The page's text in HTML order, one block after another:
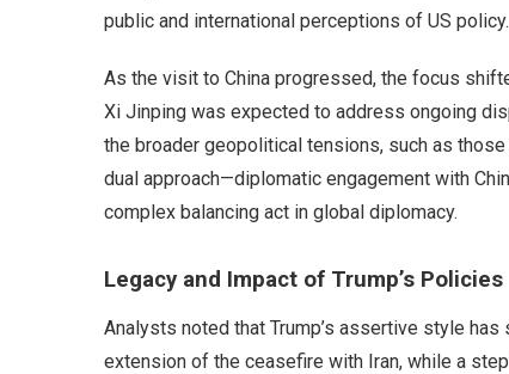
public and international perceptions of US policy.
As the visit to China progressed, the focus
Xi Jinping was expected to address ongoing
the broader geopolitical tensions, such as those
dual approach—diplomatic engagement with
complex balancing act in global diplomacy.
Legacy and Impact of Trump’s Policies
Analysts noted that Trump’s assertive style
extension of the ceasefire with Iran, while a